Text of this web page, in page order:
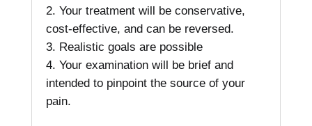
Your treatment will be conservative,
cost-effective, and can be reversed.
Realistic goals are possible
Your examination will be brief and
intended to pinpoint the source of your
pain.